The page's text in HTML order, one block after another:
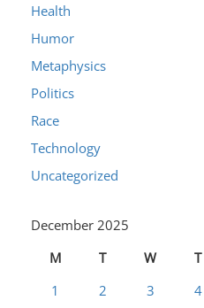
Health
Humor
Metaphysics
Politics
Race
Technology
Uncategorized
December 2025
M
T W T
1
2 3 4